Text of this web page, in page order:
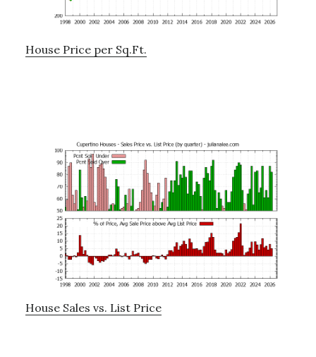
House Price per Sq.Ft.
House Sales vs. List Price